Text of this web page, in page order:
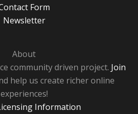
Form
Newsletter
About
community driven project. Join
help us create richer online
experiences!
Information